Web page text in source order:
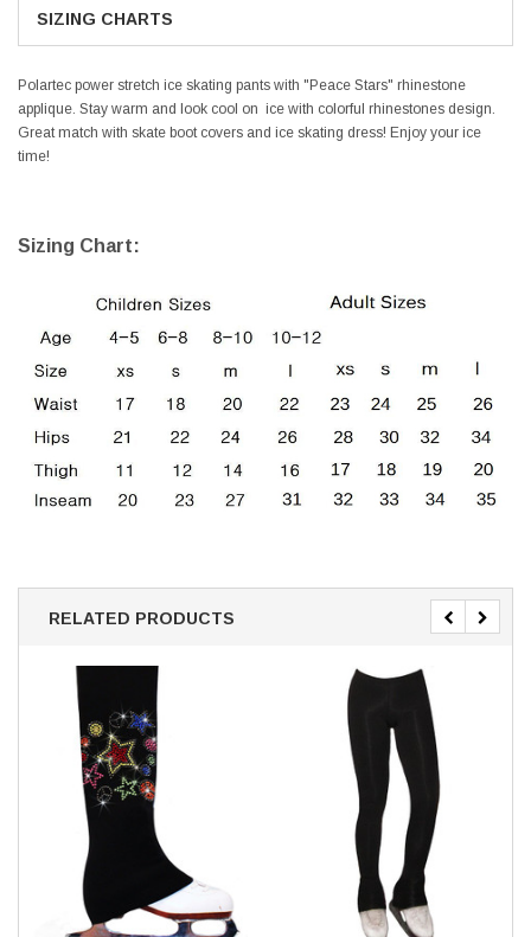
SIZING CHARTS
Polartec power stretch ice skating pants with "Peace Stars" rhinestone
applique. Stay warm and look cool on ice with colorful rhinestones design.
Great match with skate boot covers and ice skating dress! Enjoy your ice
time!
Sizing Chart:
RELATED PRODUCTS